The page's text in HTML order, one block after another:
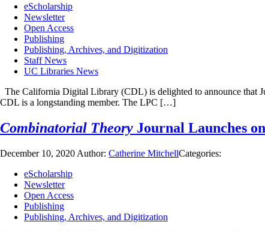
eScholarship
Newsletter
Open Access
Publishing
Publishing, Archives, and Digitization
Staff News
UC Libraries News
The California Digital Library (CDL) is delighted to announce that
CDL is a longstanding member. The LPC […]
Combinatorial Theory Journal Launches
December 10, 2020 Author: Catherine MitchellCategories:
eScholarship
Newsletter
Open Access
Publishing
Publishing, Archives, and Digitization